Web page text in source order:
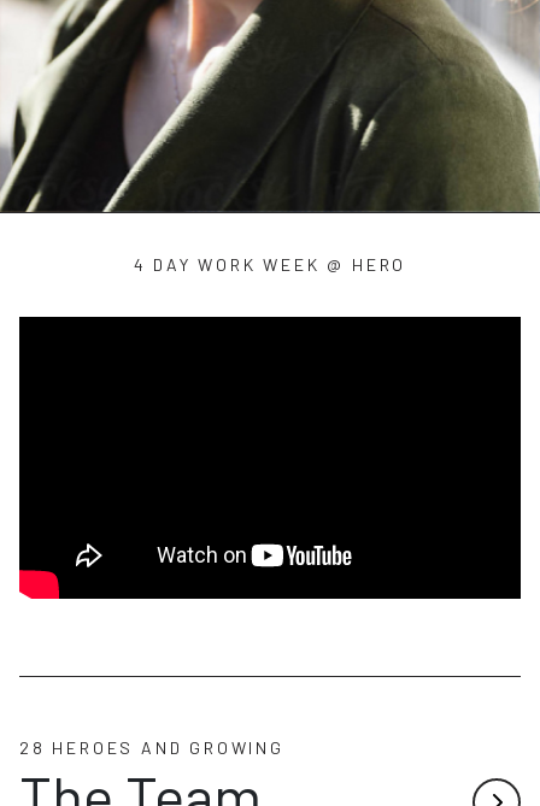
4 DAY WORK WEEK @ HERO
28 HEROES AND GROWING